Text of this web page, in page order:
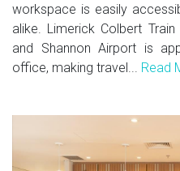
workspace is easily
alike. Limerick Colbert
and Shannon Airport is
office, making travel... Read